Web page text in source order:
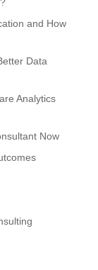
and How
Data
Analytics
Now